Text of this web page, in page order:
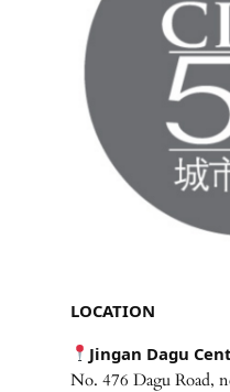
LOCATION
Jingan Dagu
No. 476 Dagu Road,